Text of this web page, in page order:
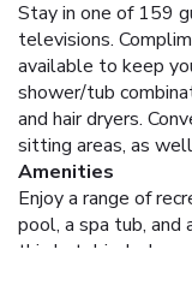
Stay in one of 159
televisions.
available to keep
shower/tub
and hair dryers.
sitting areas, as
Amenities
Enjoy a range of
pool, a spa tub,
this hotel include